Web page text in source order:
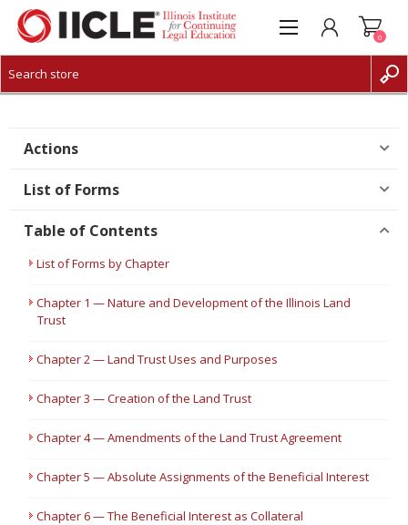
CREATE ACCOUNT
0
Actions
List of Forms
Table of Contents
List of Forms by Chapter
Chapter 1 — Nature and Development of the Illinois Land
Trust
Chapter 2 — Land Trust Uses and Purposes
Chapter 3 — Creation of the Land Trust
Chapter 4 — Amendments of the Land Trust Agreement
Chapter 5 — Absolute Assignments of the Beneficial Interest
Chapter 6 — The Beneficial Interest as Collateral